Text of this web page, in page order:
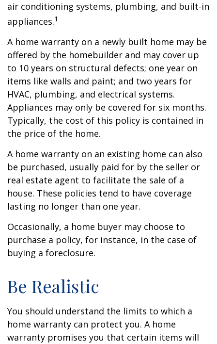
air conditioning systems, plumbing, and built-in
appliances.1
A home warranty on a newly built home may be
offered by the homebuilder and may cover up
to 10 years on structural defects; one year on
items like walls and paint; and two years for
HVAC, plumbing, and electrical systems.
Appliances may only be covered for six months.
Typically, the cost of this policy is contained in
the price of the home.
A home warranty on an existing home can also
be purchased, usually paid for by the seller or
real estate agent to facilitate the sale of a
house. These policies tend to have coverage
lasting no longer than one year.
Occasionally, a home buyer may choose to
purchase a policy, for instance, in the case of
buying a foreclosure.
Be Realistic
You should understand the limits to which a
home warranty can protect you. A home
warranty promises you that certain items will